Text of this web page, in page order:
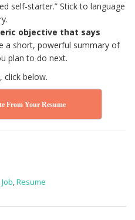
self-starter.” Stick to language
objective that says
a short, powerful summary of
plan to do next.
click below.
From Your Resume
,Resume